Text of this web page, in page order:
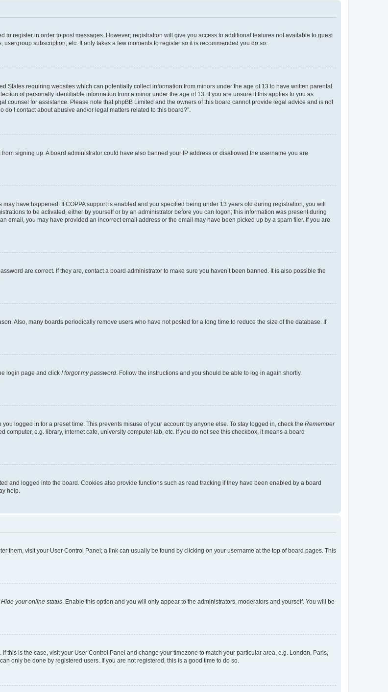
to register in order to post messages. However; registration will give you access to additional features not available to guest
subscription, etc. It only takes a few moments to register so it is recommended you do so.
States requiring websites which can potentially collect information from minors under the age of 13 to have written parental
of personally identifiable information from a minor under the age of 13. If you are unsure if this applies to you as
counsel for assistance. Please note that phpBB Limited and the owners of this board cannot provide legal advice and is not
I contact about abusive and/or legal matters related to this board?”.
signing up. A board administrator could have also banned your IP address or disallowed the username you are
have happened. If COPPA support is enabled and you specified being under 13 years old during registration, you will
to be activated, either by yourself or by an administrator before you can logon; this information was present during
email, you may have provided an incorrect email address or the email may have been picked up by a spam filer. If you are
are correct. If they are, contact a board administrator to make sure you haven’t been banned. It is also possible the
Also, many boards periodically remove users who have not posted for a long time to reduce the size of the database. If
login page and click I forgot my password. Follow the instructions and you should be able to log in again shortly.
logged in for a preset time. This prevents misuse of your account by anyone else. To stay logged in, check the Remember
e.g. library, internet cafe, university computer lab, etc. If you do not see this checkbox, it means a board
and logged into the board. Cookies also provide functions such as read tracking if they have been enabled by a board
help.
them, visit your User Control Panel; a link can usually be found by clicking on your username at the top of board pages. This
Hide your online status. Enable this option and you will only appear to the administrators, moderators and yourself. You will be
this is the case, visit your User Control Panel and change your timezone to match your particular area, e.g. London, Paris,
only be done by registered users. If you are not registered, this is a good time to do so.